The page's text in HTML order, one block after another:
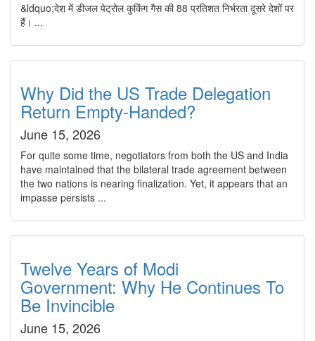
&ldquo;देश में डीजल पेट्रोल कुकिंग गैस की 88 प्रतिशत निर्भरता दूसरे देशों पर
हैं। ...
Why Did the US Trade Delegation
Return Empty-Handed?
June 15, 2026
For quite some time, negotiators from both the US and India
have maintained that the bilateral trade agreement between
the two nations is nearing finalization. Yet, it appears that an
impasse persists ...
Twelve Years of Modi
Government: Why He Continues To
Be Invincible
June 15, 2026